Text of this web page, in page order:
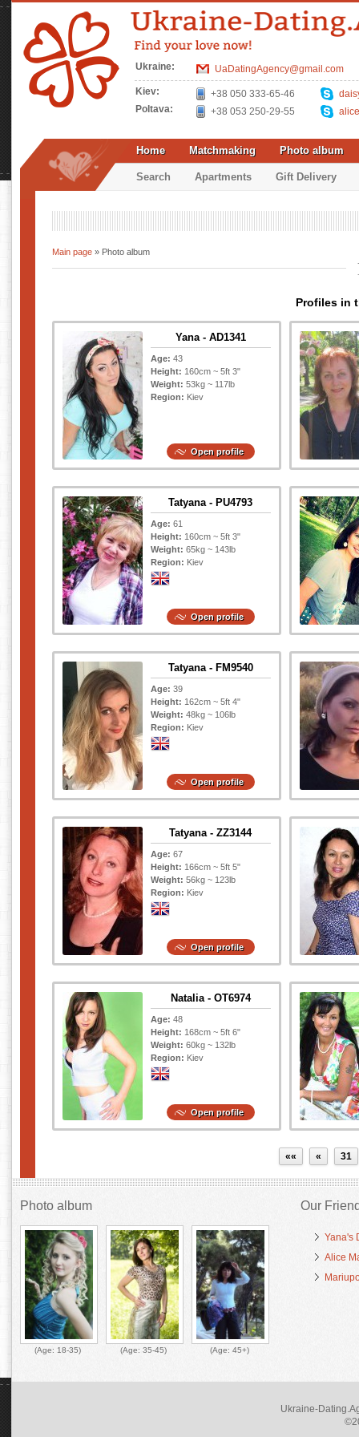
Ukraine:
UaDatingAgency@gmail.com
Kiev:
+38 050 333-65-46
Poltava:
+38 053 250-29-55
Home Matchmaking Photo album
Search Apartments Gift Delivery
Main page » Photo album
Profiles in
Yana - AD1341
Age: 43
Height: 160cm ~ 5ft 3"
Weight: 53kg ~ 117lb
Region: Kiev
Open profile
Tatyana - PU4793
Age: 61
Height: 160cm ~ 5ft 3"
Weight: 65kg ~ 143lb
Region: Kiev
Open profile
Tatyana - FM9540
Age: 39
Height: 162cm ~ 5ft 4"
Weight: 48kg ~ 106lb
Region: Kiev
Open profile
Tatyana - ZZ3144
Age: 67
Height: 166cm ~ 5ft 5"
Weight: 56kg ~ 123lb
Region: Kiev
Open profile
Natalia - OT6974
Age: 48
Height: 168cm ~ 5ft 6"
Weight: 60kg ~ 132lb
Region: Kiev
Open profile
«« « 31
Photo album
(Age: 18-35) (Age:35-45) (Age: 45+)
Our
Yana's
Alice
Ukraine-